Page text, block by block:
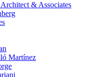
& Associates
Martínez